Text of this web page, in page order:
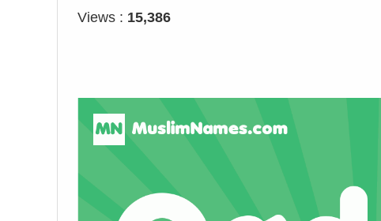
Views : 15,386